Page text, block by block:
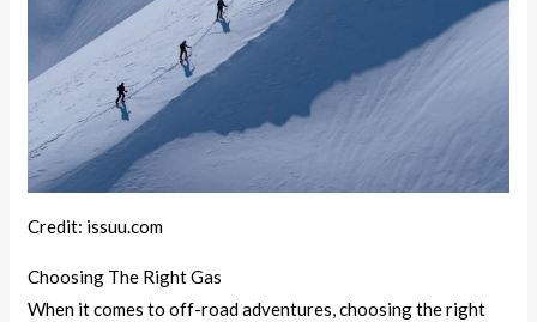
Credit: issuu.com
Choosing The Right Gas
When it comes to off-road adventures, choosing the right